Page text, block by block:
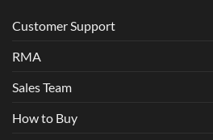
Customer Support
RMA
Sales Team
How to Buy